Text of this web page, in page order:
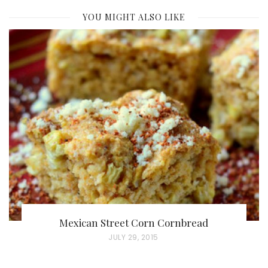
YOU MIGHT ALSO LIKE
Mexican Street Corn Cornbread
P
JULY 29, 2015